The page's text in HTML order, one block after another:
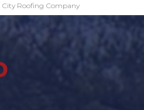
City Roofing Company